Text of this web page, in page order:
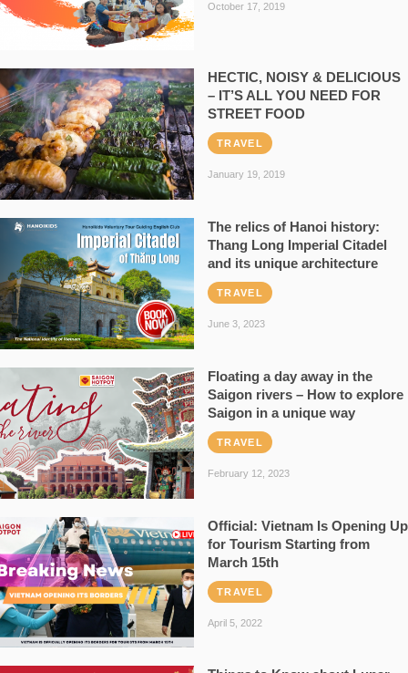
October 17, 2019
HECTIC, NOISY & DELICIOUS
– IT’S ALL YOU NEED FOR
STREET FOOD
TRAVEL
January 19, 2019
The relics of Hanoi history:
Thang Long Imperial Citadel
and its unique architecture
TRAVEL
June 3, 2023
Floating a day away in the
Saigon rivers – How to explore
Saigon in a unique way
TRAVEL
February 12, 2023
Official: Vietnam Is Opening Up
for Tourism Starting from
March 15th
TRAVEL
April 5, 2022